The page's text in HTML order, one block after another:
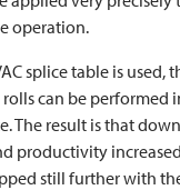
operation.
splice table is used,
can be performed
The result is that
productivity
still further with